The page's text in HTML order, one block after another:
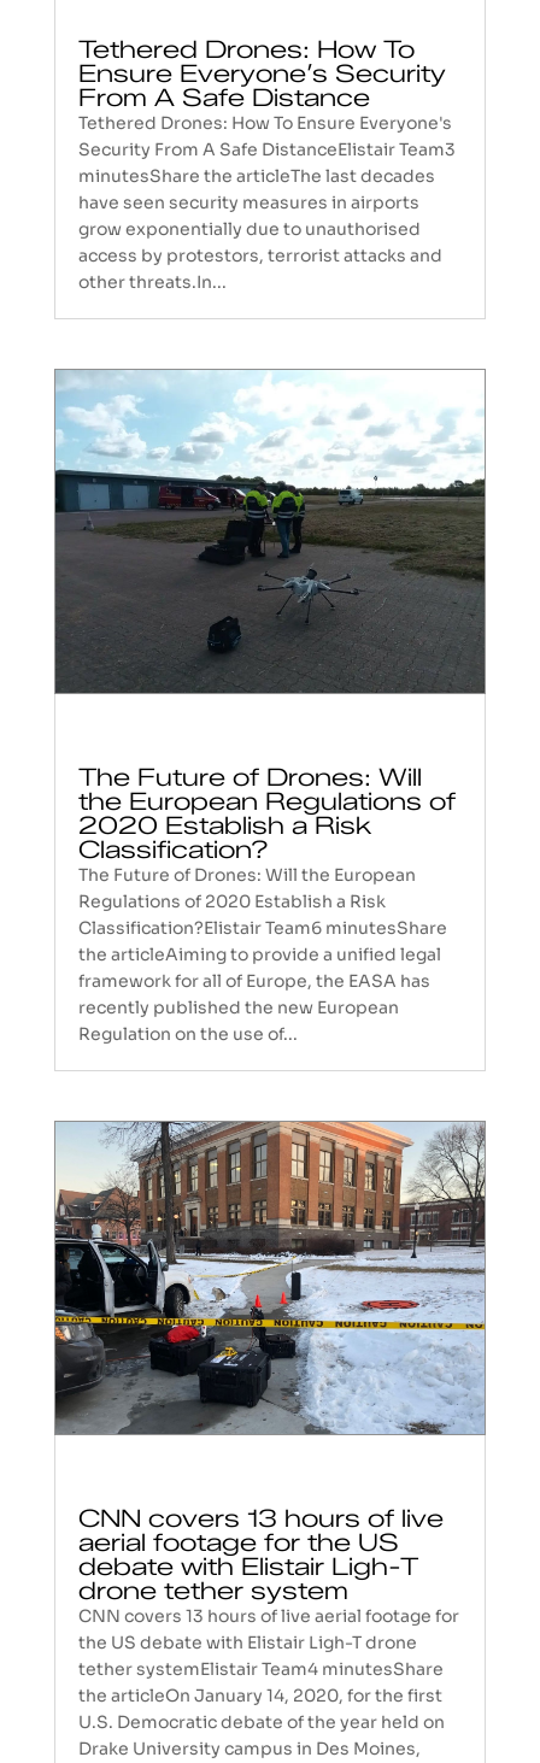
Tethered Drones: How To
Ensure Everyone’s Security
From A Safe Distance
Tethered Drones: How To Ensure Everyone's
Security From A Safe DistanceElistair Team3
minutesShare the articleThe last decades
have seen security measures in airports
grow exponentially due to unauthorised
access by protestors, terrorist attacks and
other threats.In...
The Future of Drones: Will
the European Regulations of
2020 Establish a Risk
Classification?
The Future of Drones: Will the European
Regulations of 2020 Establish a Risk
Classification?Elistair Team6 minutesShare
the articleAiming to provide a unified legal
framework for all of Europe, the EASA has
recently published the new European
Regulation on the use of...
CNN covers 13 hours of live
aerial footage for the US
debate with Elistair Ligh-T
drone tether system
CNN covers 13 hours of live aerial footage for
the US debate with Elistair Ligh-T drone
tether systemElistair Team4 minutesShare
the articleOn January 14, 2020, for the first
U.S. Democratic debate of the year held on
Drake University campus in Des Moines,